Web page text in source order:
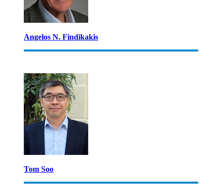
Angelos N. Findikakis
Tom Soo